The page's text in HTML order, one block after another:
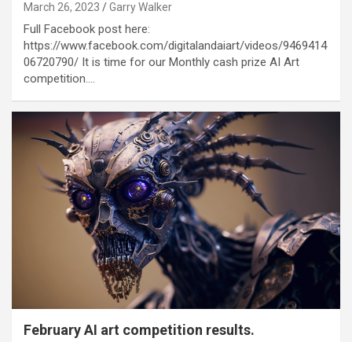
March 26, 2023 Garry Walker
Full Facebook post here:
https://www.facebook.com/digitalandaiart/videos/9469414
06720790/ It is time for our Monthly cash prize AI Art
competition.…
February AI art competition results.